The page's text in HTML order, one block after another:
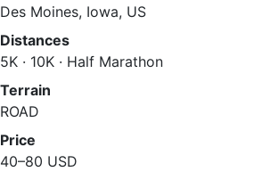
Des Moines, Iowa, US
Distances
5K · 10K · Half Marathon
Terrain
ROAD
Price
40–80 USD